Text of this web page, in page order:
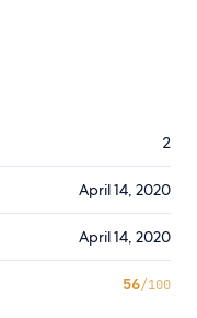
2
April 14, 2020
April 14, 2020
56/100